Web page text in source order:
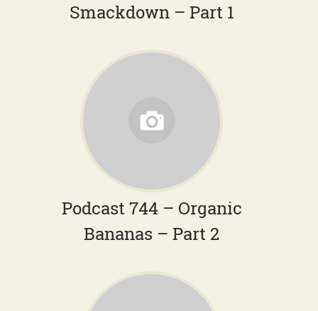
Smackdown – Part 1
Podcast 744 – Organic
Bananas – Part 2